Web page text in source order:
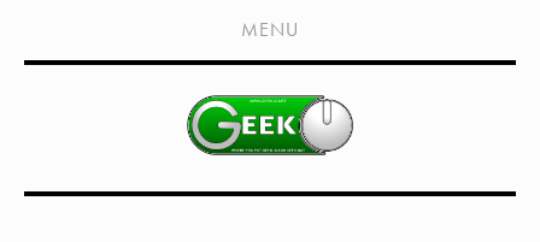
HOME
SHOWS
LIVE EVENTS
MENU